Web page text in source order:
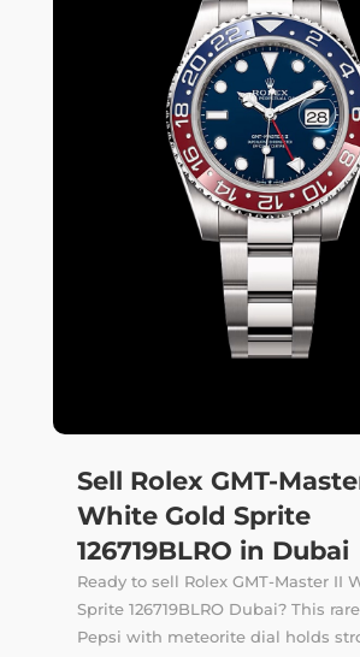
Sell Rolex GMT-
White Gold Sprite
126719BLRO in Dubai
Ready to sell Rolex GMT-Master II
Sprite 126719BLRO Dubai? This
Pepsi with meteorite dial holds